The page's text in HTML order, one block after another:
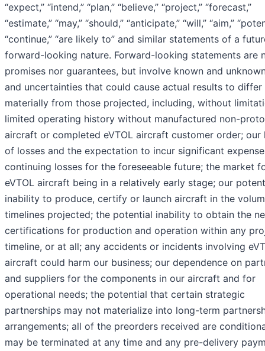
“expect,” “intend,” “plan,” “believe,” “project,” “forecast,”
“estimate,” “may,” “should,” “anticipate,” “will,” “aim,”
“continue,” “are likely to” and similar statements of a
forward-looking nature. Forward-looking statements are
promises nor guarantees, but involve known and
and uncertainties that could cause actual results to differ
materially from those projected, including, without
limited operating history without manufactured non-
aircraft or completed eVTOL aircraft customer order; our
of losses and the expectation to incur significant
continuing losses for the foreseeable future; the market
eVTOL aircraft being in a relatively early stage; our
inability to produce, certify or launch aircraft in the
timelines projected; the potential inability to obtain the
certifications for production and operation within any
timeline, or at all; any accidents or incidents involving
aircraft could harm our business; our dependence on
and suppliers for the components in our aircraft and for
operational needs; the potential that certain strategic
partnerships may not materialize into long-term
arrangements; all of the preorders received are
may be terminated at any time and any pre-delivery